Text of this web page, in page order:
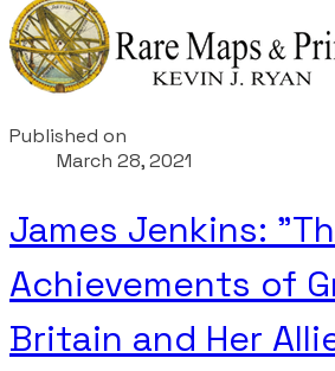
Published on
March 28, 2021
James Jenkins:
Achievements of
Britain and Her